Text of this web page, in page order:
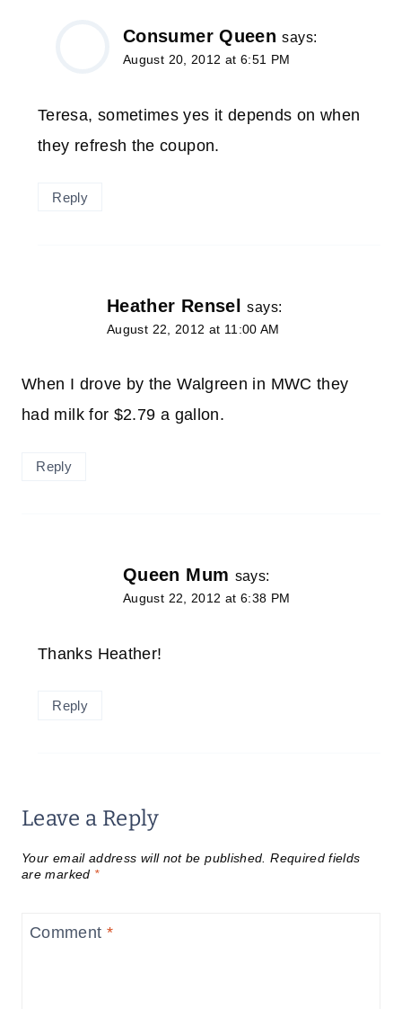
Consumer Queen says:
August 20, 2012 at 6:51 PM
Teresa, sometimes yes it depends on when
they refresh the coupon.
Reply
Heather Rensel says:
August 22, 2012 at 11:00 AM
When I drove by the Walgreen in MWC they
had milk for $2.79 a gallon.
Reply
Queen Mum says:
August 22, 2012 at 6:38 PM
Thanks Heather!
Reply
Leave a Reply
Your email address will not be published. Required fields
are marked *
Comment *